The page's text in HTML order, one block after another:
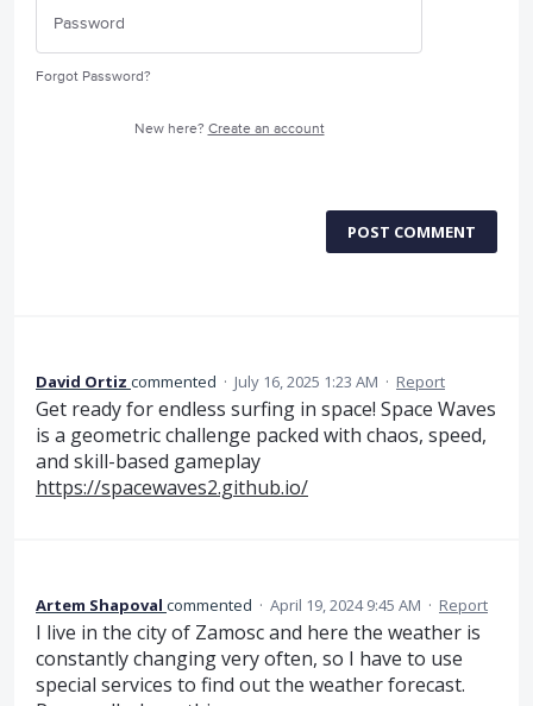
Forgot Password?
New here? Create an account
POST COMMENT
David Ortiz commented · July 16, 2025 1:23 AM · Report
Get ready for endless surfing in space! Space Waves
is a geometric challenge packed with chaos, speed,
and skill-based gameplay
https://spacewaves2.github.io/
Artem Shapoval commented · April 19, 2024 9:45 AM · Report
I live in the city of Zamosc and here the weather is
constantly changing very often, so I have to use
special services to find out the weather forecast.